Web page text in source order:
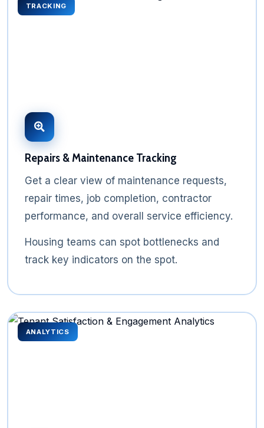
TRACKING
Repairs & Maintenance Tracking
Get a clear view of maintenance requests,
repair times, job completion, contractor
performance, and overall service efficiency.
Housing teams can spot bottlenecks and
track key indicators on the spot.
ANALYTICS